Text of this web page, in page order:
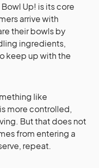
Up! is its core
arrive with
their bowls by
ingredients,
keep up with the
like
more controlled,
But that does not
from entering a
repeat.